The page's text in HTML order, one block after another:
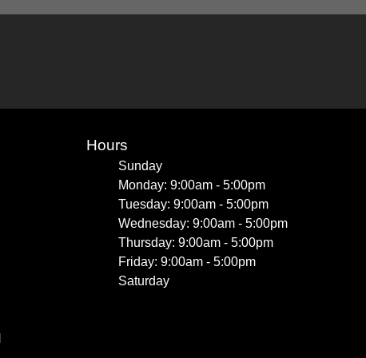
Hours
Sunday
Monday: 9:00am - 5:00pm
Tuesday: 9:00am - 5:00pm
Wednesday: 9:00am - 5:00pm
Thursday: 9:00am - 5:00pm
Friday: 9:00am - 5:00pm
Saturday